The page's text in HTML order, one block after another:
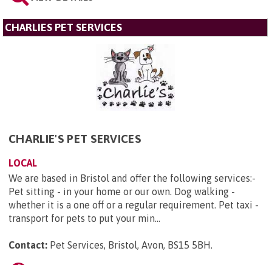
CHARLIES PET SERVICES
CHARLIE'S PET SERVICES
LOCAL
We are based in Bristol and offer the following services:-
Pet sitting - in your home or our own. Dog walking -
whether it is a one off or a regular requirement. Pet taxi -
transport for pets to put your min...
Contact: Pet Services, Bristol, Avon, BS15 5BH.